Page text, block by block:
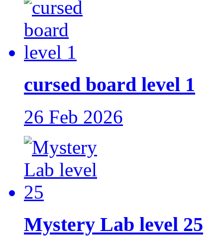
cursed board level 1
26 Feb 2026
Mystery Lab level 25